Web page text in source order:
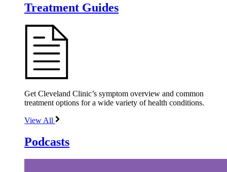
Treatment Guides
Get Cleveland Clinic’s symptom overview and common
treatment options for a wide variety of health conditions.
View All
Podcasts